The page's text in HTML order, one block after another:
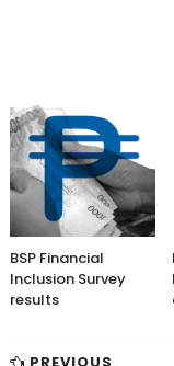
BSP Financial
Inclusion Survey
results